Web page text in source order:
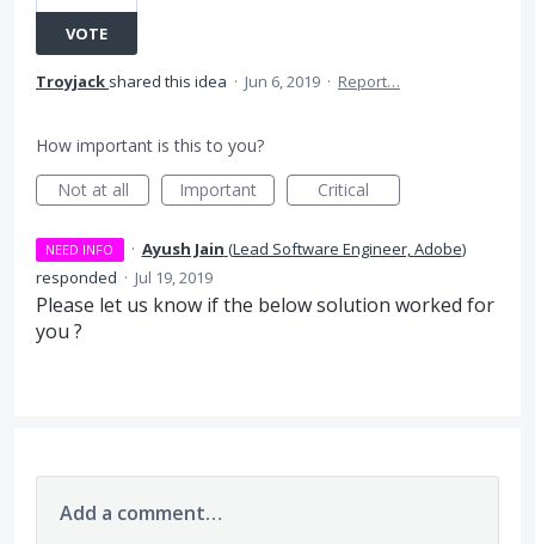
VOTE
Troyjack shared this idea · Jun 6, 2019 · Report…
How important is this to you?
Not at all
Important Critical
NEED INFO · Ayush Jain (Lead Software Engineer, Adobe)
responded · Jul 19, 2019
Please let us know if the below solution worked for
you ?
Add a comment…